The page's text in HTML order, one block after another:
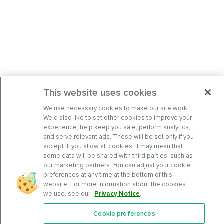
Features
This website uses cookies
We use necessary cookies to make our site work.
We’d also like to set other cookies to improve your
experience, help keep you safe, perform analytics,
and serve relevant ads. These will be set only if you
accept. If you allow all cookies, it may mean that
some data will be shared with third parties, such as
our marketing partners. You can adjust your cookie
preferences at any time at the bottom of this
website. For more information about the cookies
we use, see our Privacy Notice.
Cookie preferences